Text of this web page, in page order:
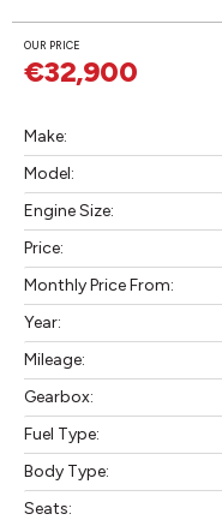
OUR PRICE
€32,900
Make:
Model:
Engine Size:
Price:
Monthly Price From:
Year:
Mileage:
Gearbox:
Fuel Type:
Body Type:
Seats: